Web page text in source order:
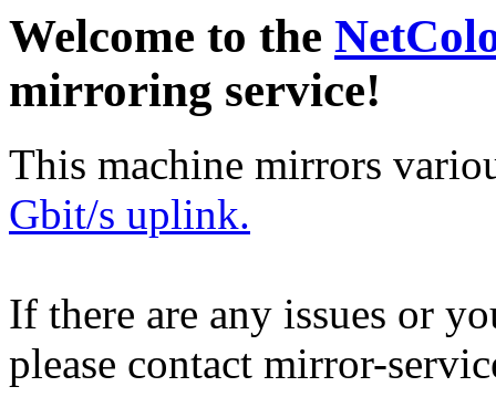
Welcome to the
mirroring service!
This machine mirrors
Gbit/s uplink.
If there are any issues or
please contact mirror-